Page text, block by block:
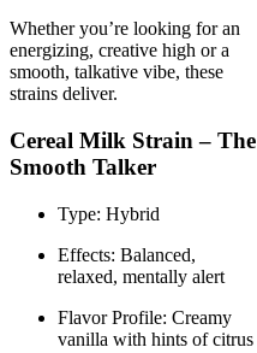
Whether you’re looking for an
energizing, creative high or a
smooth, talkative vibe, these
strains deliver.
Cereal Milk Strain – The
Smooth Talker
Type: Hybrid
Effects: Balanced,
relaxed, mentally alert
Flavor Profile: Creamy
vanilla with hints of citrus